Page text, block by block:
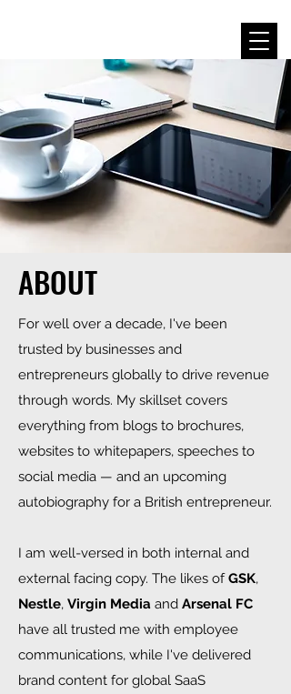
ABOUT
For well over a decade, I've been
trusted by businesses and
entrepreneurs globally to drive revenue
through words. My skillset covers
everything from blogs to brochures,
websites to whitepapers, speeches to
social media — and an upcoming
autobiography for a British entrepreneur.
I am well-versed in both internal and
external facing copy. The likes ofGSK,
Nestle, Virgin Media and Arsenal FC
have all trusted me with employee
communications, while I've delivered
brand content for global SaaS